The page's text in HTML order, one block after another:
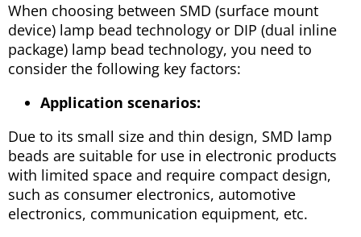
When choosing between SMD (surface mount
device) lamp bead technology or DIP (dual inline
package) lamp bead technology, you need to
consider the following key factors:
Application scenarios:
Due to its small size and thin design, SMD lamp
beads are suitable for use in electronic products
with limited space and require compact design,
such as consumer electronics, automotive
electronics, communication equipment, etc.